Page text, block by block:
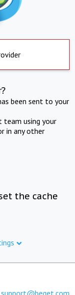
been sent to your
using your
in any other
the cache
support@beget.com